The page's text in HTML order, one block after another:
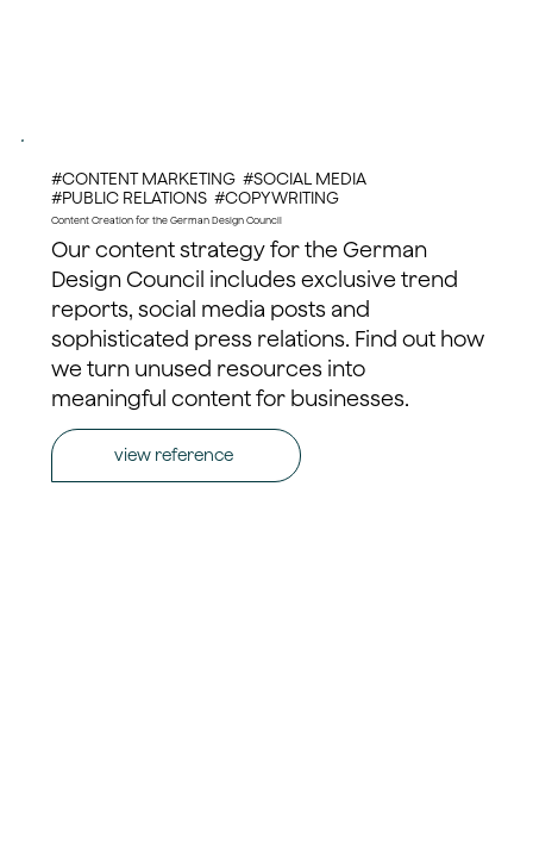
Content Creation for the German Design Council
Our content strategy for the German
Design Council includes exclusive trend
reports, social media posts and
sophisticated press relations. Find out how
we turn unused resources into
meaningful content for businesses.
#CONTENT MARKETING #SOCIAL MEDIA
#PUBLIC RELATIONS #COPYWRITING
view reference